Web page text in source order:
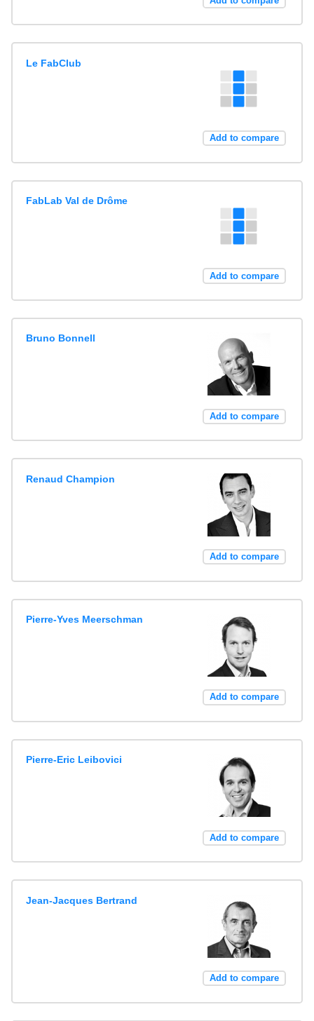
Le FabClub
Add to compare
FabLab Val de Drôme
Add to compare
Bruno Bonnell
Add to compare
Renaud Champion
Add to compare
Pierre-Yves Meerschman
Add to compare
Pierre-Eric Leibovici
Add to compare
Jean-Jacques Bertrand
Add to compare